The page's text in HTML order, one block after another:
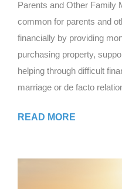
Parents and Other Family
common for parents and
financially by providing
purchasing property,
helping through difficult
marriage or de facto
READ MORE